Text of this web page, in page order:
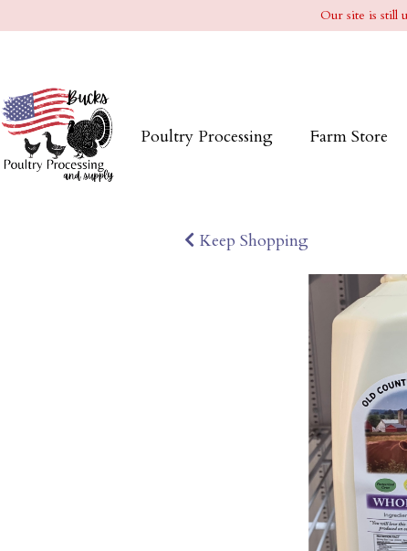
Our site is still
Poultry Processing Farm Store
Keep Shopping